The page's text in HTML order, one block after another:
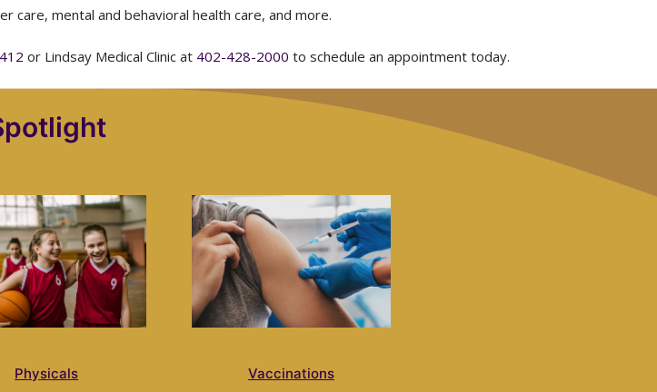
care, mental and behavioral health care, and more.
or Lindsay Medical Clinic at 402-428-2000 to schedule an appointment today.
Physicals Vaccinations